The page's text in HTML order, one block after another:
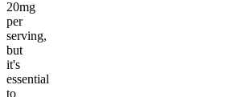
20mg
per
serving,
but
it's
essential
to